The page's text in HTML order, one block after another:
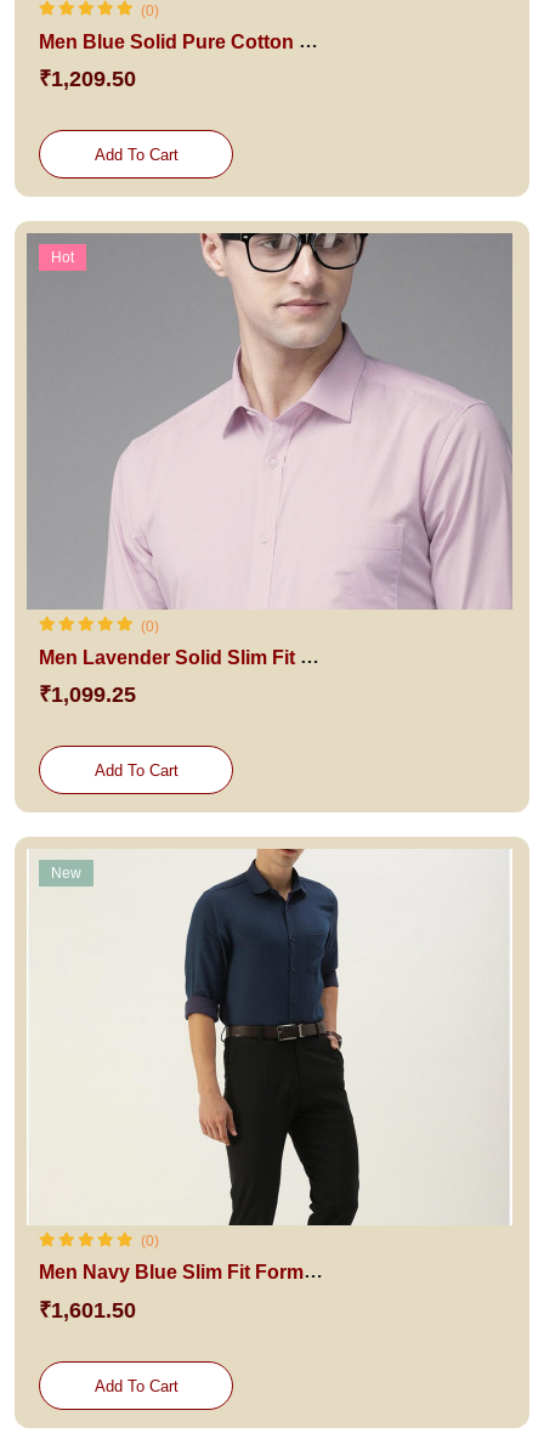
(0)
Men Blue Solid Pure Cotton Slim Fit Formal Shirt
₹1,209.50
Add To Cart
Hot
(0)
Men Lavender Solid Slim Fit Pure Cotton Formal Shirt
₹1,099.25
Add To Cart
New
(0)
Men Navy Blue Slim Fit Formal Shirt
₹1,601.50
Add To Cart